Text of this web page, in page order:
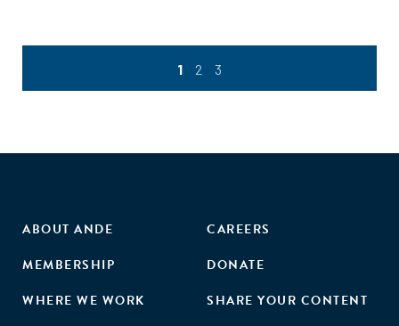
1 2 3
ABOUT ANDE
MEMBERSHIP
WHERE WE WORK
CAREERS
DONATE
SHARE YOUR CONTENT